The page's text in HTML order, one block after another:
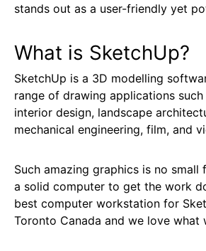
stands out as a user-friendly yet
What is SketchUp?
SketchUp is a 3D modelling
range of drawing applications
interior design, landscape
mechanical engineering, film, and
Such amazing graphics is no small
a solid computer to get the work
best computer workstation for
Toronto Canada and we love what